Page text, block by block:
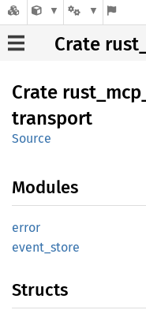
Crate
Crate rust_ mcp_
transport
Source
Modules
error
event_ store
Structs